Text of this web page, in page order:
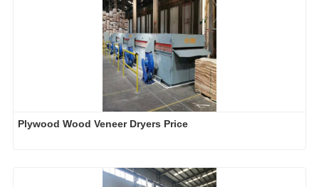
Plywood Wood Veneer Dryers Price